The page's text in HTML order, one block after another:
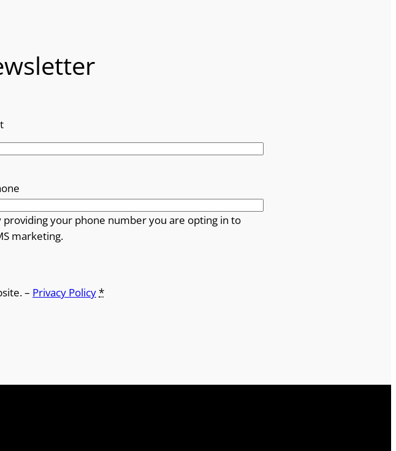
providing your phone number you are opting in to
marketing.
– Privacy Policy*